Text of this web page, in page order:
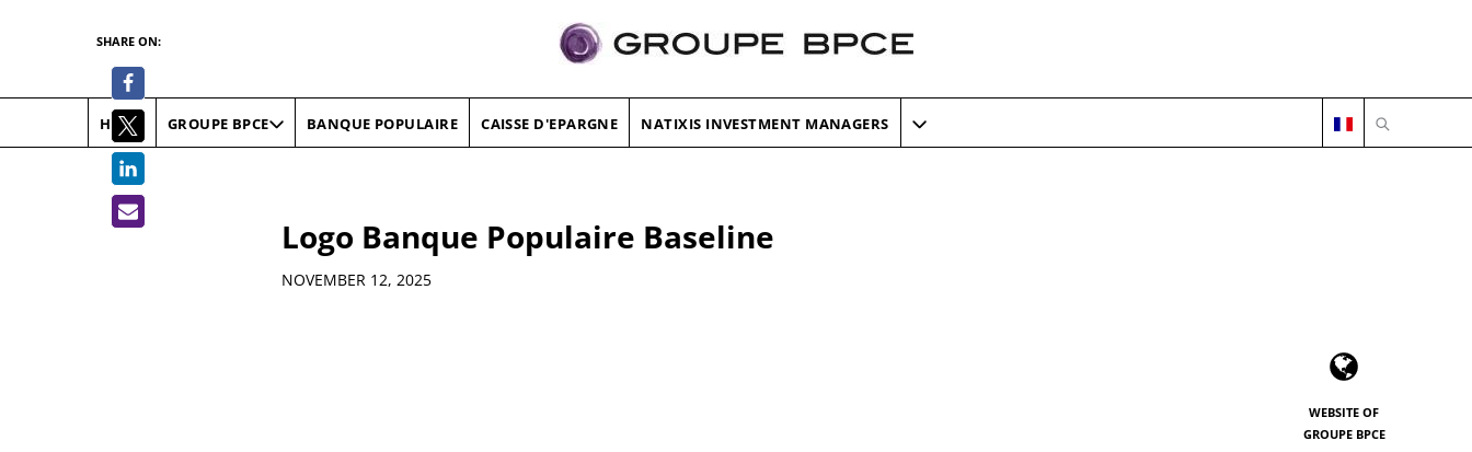
HOME GROUPE BPCE BANQUE POPULAIRE CAISSE D'EPARGNE NATIXIS INVESTMENT MANAGERS OPEN
Logo Banque Populaire Baseline
Details
NOVEMBER 12, 2025
SHARE ON:
WEBSITE OF
GROUPE BPCE